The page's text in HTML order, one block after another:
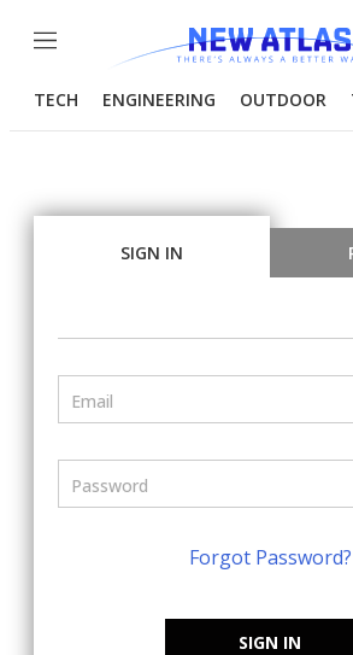
Menu
TECH ENGINEERING OUTDOOR
SIGN IN
Forgot Password?
SIGN IN